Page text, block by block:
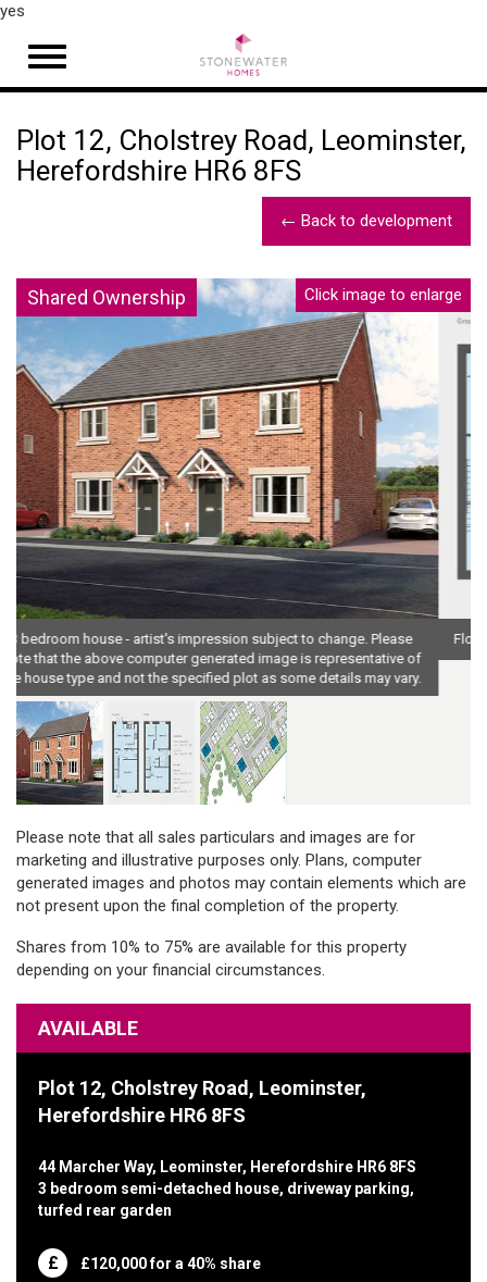
yes
Open
Plot 12, Cholstrey Road, Leominster,
Herefordshire HR6 8FS
← Back to development
Click image to enlarge
Shared Ownership
Floor plan, 3 bedroom house - artist's impression subject to change
Please note that all sales particulars and images are for
generated images and photos may contain elements which are
not present upon the final completion of the property.
Shares from 10% to 75% are available for this property
Plot 12, Cholstrey Road, Leominster,
Herefordshire HR6 8FS
turfed rear garden
Open Market Value: £300,000